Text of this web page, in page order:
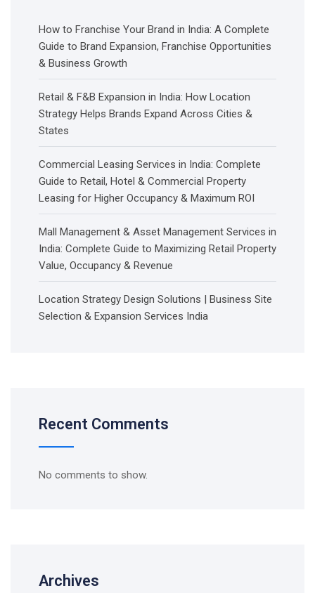
How to Franchise Your Brand in India: A Complete
Guide to Brand Expansion, Franchise Opportunities
& Business Growth
Retail & F&B Expansion in India: How Location
Strategy Helps Brands Expand Across Cities &
States
Commercial Leasing Services in India: Complete
Guide to Retail, Hotel & Commercial Property
Leasing for Higher Occupancy & Maximum ROI
Mall Management & Asset Management Services in
India: Complete Guide to Maximizing Retail Property
Value, Occupancy & Revenue
Location Strategy Design Solutions | Business Site
Selection & Expansion Services India
Recent Comments
No comments to show.
Archives